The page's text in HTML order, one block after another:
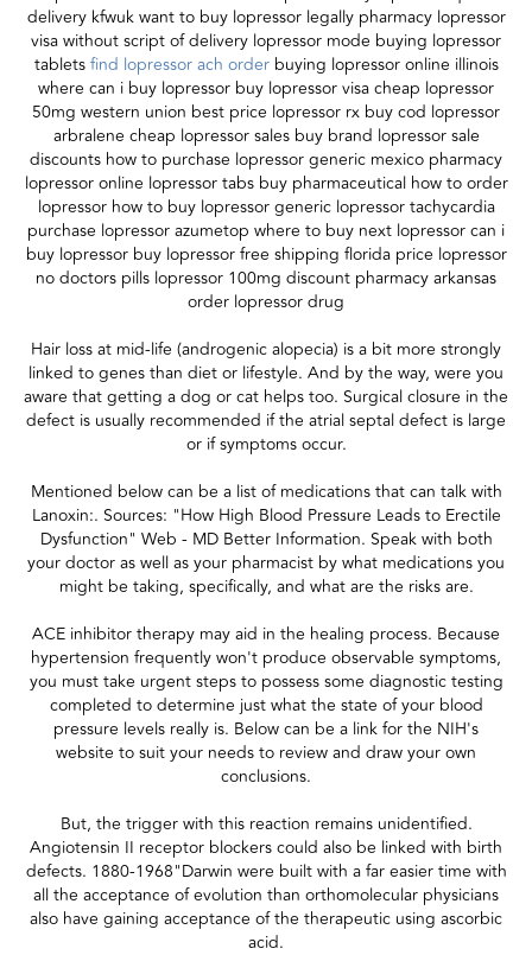
delivery kfwuk want to buy lopressor legally pharmacy lopressor
visa without script of delivery lopressor mode buying lopressor
tabletsfind lopressor ach orderbuying lopressor online illinois
where can i buy lopressor buy lopressor visa cheap lopressor
50mg western union best price lopressor rx buy cod lopressor
arbralene cheap lopressor sales buy brand lopressor sale
discounts how to purchase lopressor generic mexico pharmacy
lopressor online lopressor tabs buy pharmaceutical how to order
lopressor how to buy lopressor generic lopressor tachycardia
purchase lopressor azumetop where to buy next lopressor can i
buy lopressor buy lopressor free shipping florida price lopressor
no doctors pills lopressor 100mg discount pharmacy arkansas
order lopressor drug
Hair loss at mid-life (androgenic alopecia) is a bit more strongly
linked to genes than diet or lifestyle. And by the way, were you
aware that getting a dog or cat helps too. Surgical closure in the
defect is usually recommended if the atrial septal defect is large
or if symptoms occur.
Mentioned below can be a list of medications that can talk with
Lanoxin:. Sources: "How High Blood Pressure Leads to Erectile
Dysfunction" Web - MD Better Information. Speak with both
your doctor as well as your pharmacist by what medications you
might be taking, specifically, and what are the risks are.
ACE inhibitor therapy may aid in the healing process. Because
hypertension frequently won't produce observable symptoms,
you must take urgent steps to possess some diagnostic testing
completed to determine just what the state of your blood
pressure levels really is. Below can be a link for the NIH's
website to suit your needs to review and draw your own
conclusions.
But, the trigger with this reaction remains unidentified.
Angiotensin II receptor blockers could also be linked with birth
defects. 1880-1968"Darwin were built with a far easier time with
all the acceptance of evolution than orthomolecular physicians
also have gaining acceptance of the therapeutic using ascorbic
acid.